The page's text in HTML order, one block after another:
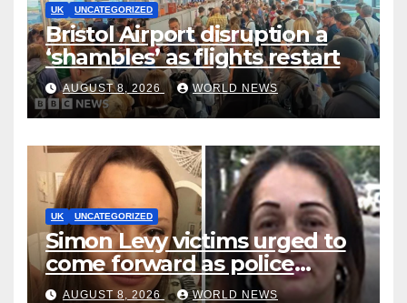
UK UNCATEGORIZED
Bristol Airport disruption a
‘shambles’ as flights restart
AUGUST 8, 2026 WORLD NEWS
UK UNCATEGORIZED
Simon Levy victims urged to
come forward as police
accused of ‘litany of failures’
AUGUST 8, 2026 WORLD NEWS